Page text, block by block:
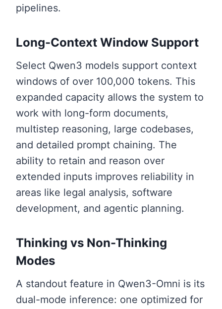
pipelines.
Long-Context Window Support
Select Qwen3 models support context
windows of over 100,000 tokens. This
expanded capacity allows the system to
work with long-form documents,
multistep reasoning, large codebases,
and detailed prompt chaining. The
ability to retain and reason over
extended inputs improves reliability in
areas like legal analysis, software
development, and agentic planning.
Thinking vs Non-Thinking
Modes
A standout feature in Qwen3-Omni is its
dual-mode inference: one optimized for